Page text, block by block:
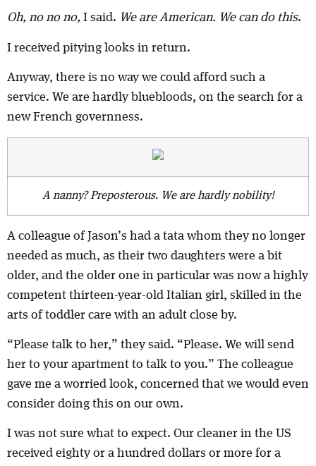
Oh, no no no, I said. We are American. We can do this.
I received pitying looks in return.
Anyway, there is no way we could afford such a
service. We are hardly bluebloods, on the search for a
new French governness.
A nanny? Preposterous. We are hardly nobility!
A colleague of Jason’s had a tata whom they no longer
needed as much, as their two daughters were a bit
older, and the older one in particular was now a highly
competent thirteen-year-old Italian girl, skilled in the
arts of toddler care with an adult close by.
“Please talk to her,” they said. “Please. We will send
her to your apartment to talk to you.” The colleague
gave me a worried look, concerned that we would even
consider doing this on our own.
I was not sure what to expect. Our cleaner in the US
received eighty or a hundred dollars or more for a